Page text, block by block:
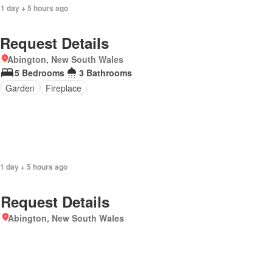
1 day + 5 hours ago
Request Details
Abington, New South Wales
5 Bedrooms
3 Bathrooms
Garden
Fireplace
1 day + 5 hours ago
Request Details
Abington, New South Wales